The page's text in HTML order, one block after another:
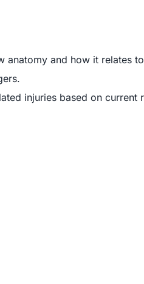
and how it relates
injuries based on current